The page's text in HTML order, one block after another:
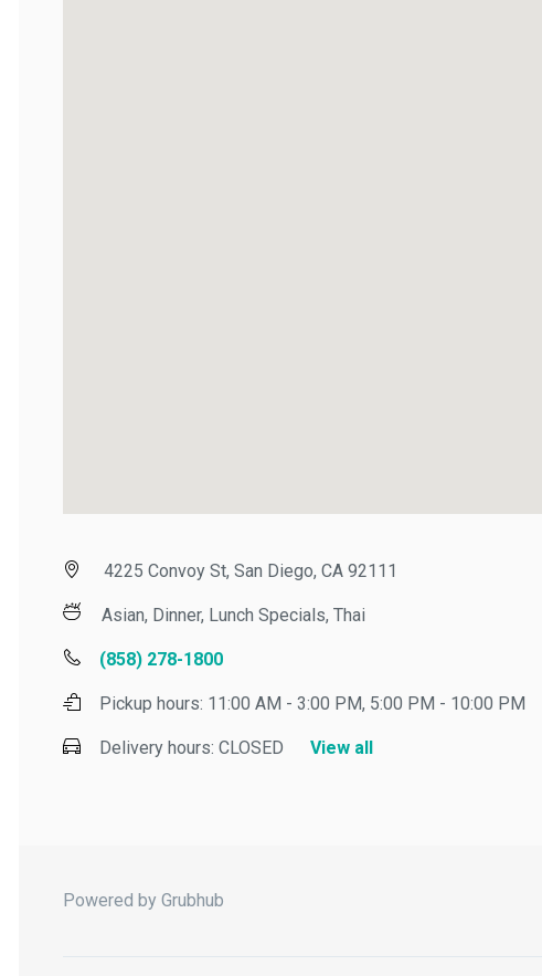
4225 Convoy St, San Diego, CA 92111
Asian, Dinner, Lunch Specials, Thai
(858) 278-1800
Pickup hours:11:00 AM - 3:00 PM, 5:00 PM - 10:00 PM
Delivery hours:CLOSED View all
Powered by Grubhub